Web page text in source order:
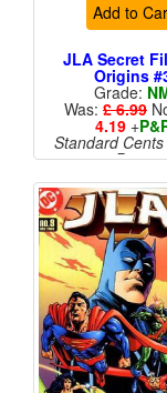
Add to
JLA Secret
Origins
Grade:
Was: £ 6.99
4.19+
Standard
Price